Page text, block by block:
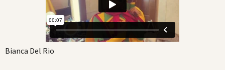
Bianca Del Rio